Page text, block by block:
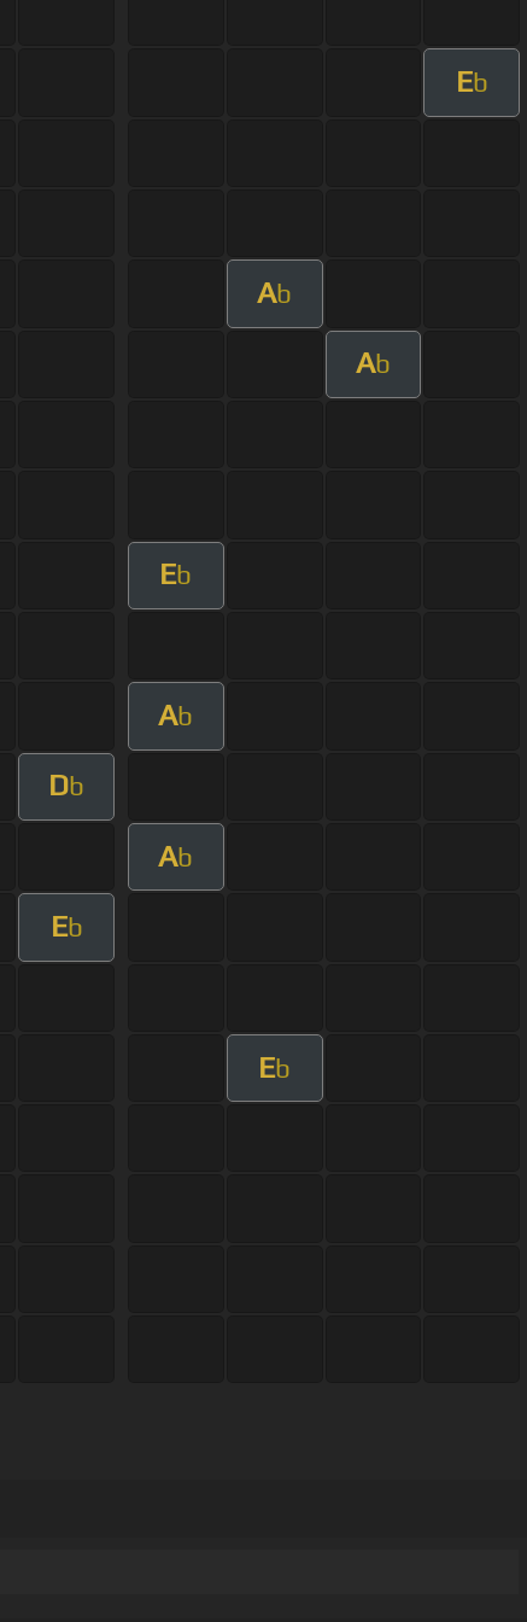
Eb
Ab
Ab
Eb
Ab
Db
Ab
Eb
Eb